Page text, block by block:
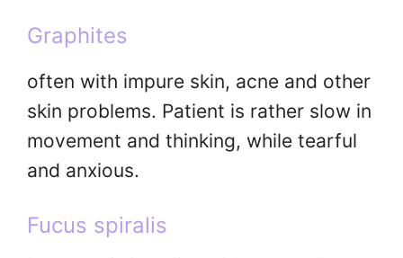
Graphites
often with impure skin, acne and other
skin problems. Patient is rather slow in
movement and thinking, while tearful
and anxious.
Fucus spiralis